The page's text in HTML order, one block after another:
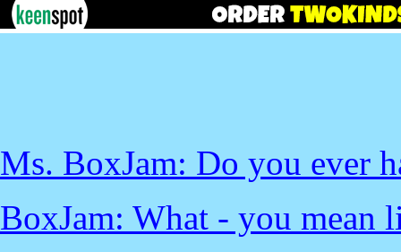
Ms. BoxJam: Do you ever
BoxJam: What - you mean